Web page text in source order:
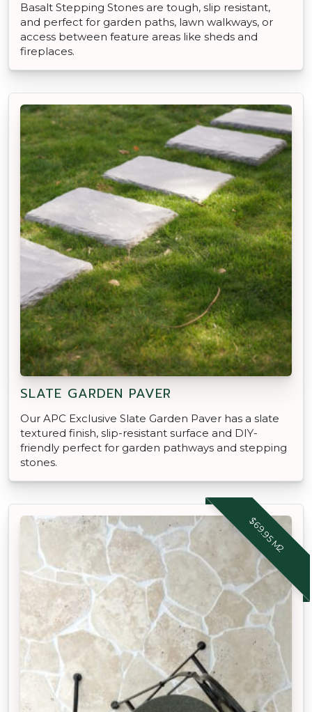
Basalt Stepping Stones are tough, slip resistant,
and perfect for garden paths, lawn walkways, or
access between feature areas like sheds and
fireplaces.
SLATE GARDEN PAVER
Our APC Exclusive Slate Garden Paver has a slate
textured finish, slip-resistant surface and DIY-
friendly perfect for garden pathways and stepping
stones.
$69.95 M2